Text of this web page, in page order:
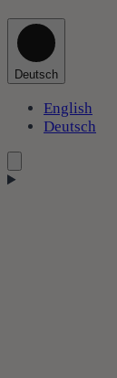
Deutsch
English
Deutsch